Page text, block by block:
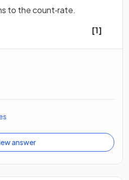
to the count‐rate.
[1]
answer